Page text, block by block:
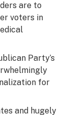
are to
voters in
Party’s
for
and hugely